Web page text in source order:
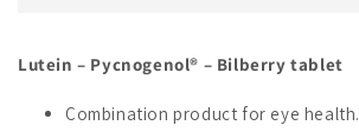
Lutein – Pycnogenol® – Bilberry tablet
Combination product for eye health.